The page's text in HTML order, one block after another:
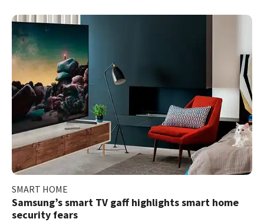
SMART HOME
Samsung’s smart TV gaff highlights smart home
security fears